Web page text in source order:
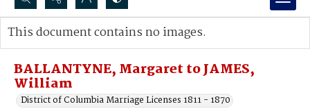
Search...
Advanced search
BALLANTYNE, Margaret to JAMES,
William
District of Columbia Marriage Licenses 1811 - 1870
This document contains no images.